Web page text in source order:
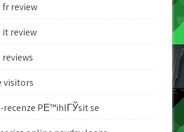
review
it review
visitors
recenze PЕ™ihlГЎsit se